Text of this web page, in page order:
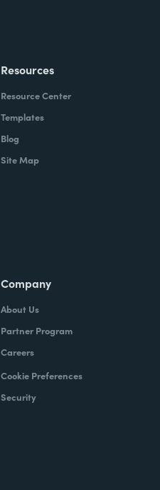
Resources
Resource Center
Templates
Blog
Site Map
Company
About Us
Partner Program
Careers
Cookie Preferences
Security